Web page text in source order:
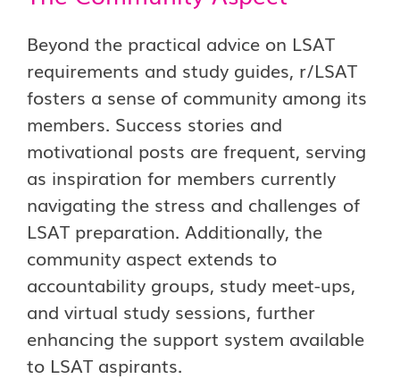
Beyond the practical advice on LSAT
requirements and study guides, r/LSAT
fosters a sense of community among its
members. Success stories and
motivational posts are frequent, serving
as inspiration for members currently
navigating the stress and challenges of
LSAT preparation. Additionally, the
community aspect extends to
accountability groups, study meet-ups,
and virtual study sessions, further
enhancing the support system available
to LSAT aspirants.